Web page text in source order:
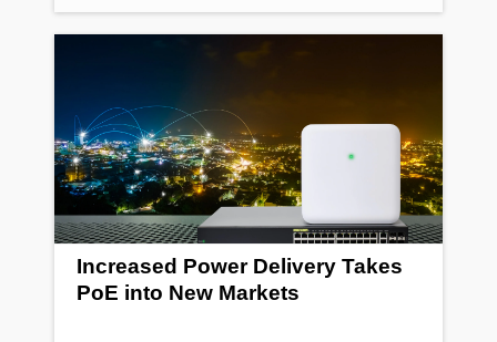
Increased Power Delivery Takes
PoE into New Markets